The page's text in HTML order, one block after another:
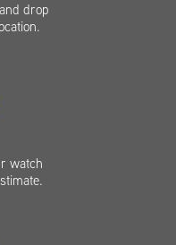
drop
watch